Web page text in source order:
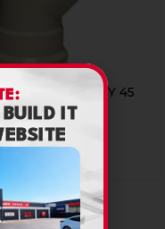
Junction Y 45
Fittings
IT